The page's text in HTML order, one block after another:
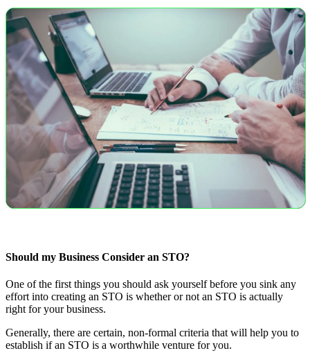
Should my Business Consider an STO?
One of the first things you should ask yourself before you sink any
effort into creating an STO is whether or not an STO is actually
right for your business.
Generally, there are certain, non-formal criteria that will help you to
establish if an STO is a worthwhile venture for you.